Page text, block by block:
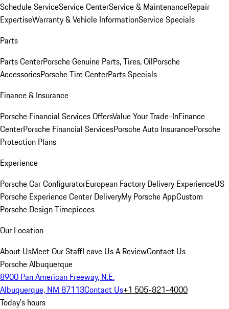
Schedule ServiceService CenterService & MaintenanceRepair
ExpertiseWarranty & Vehicle InformationService Specials
Parts
Parts CenterPorsche Genuine Parts, Tires, OilPorsche
AccessoriesPorsche Tire CenterParts Specials
Finance & Insurance
Porsche Financial Services OffersValue Your Trade-InFinance
CenterPorsche Financial ServicesPorsche Auto InsurancePorsche
Protection Plans
Experience
Porsche Car ConfiguratorEuropean Factory Delivery ExperienceUS
Porsche Experience Center DeliveryMy Porsche AppCustom
Porsche Design Timepieces
Our Location
About UsMeet Our StaffLeave Us A ReviewContact Us
Porsche Albuquerque
8900 Pan American Freeway, N.E.
Albuquerque, NM 87113Contact Us+1 505-821-4000
Today's hours